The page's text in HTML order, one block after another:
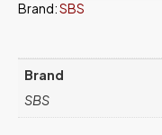
Brand:SBS
Brand
SBS